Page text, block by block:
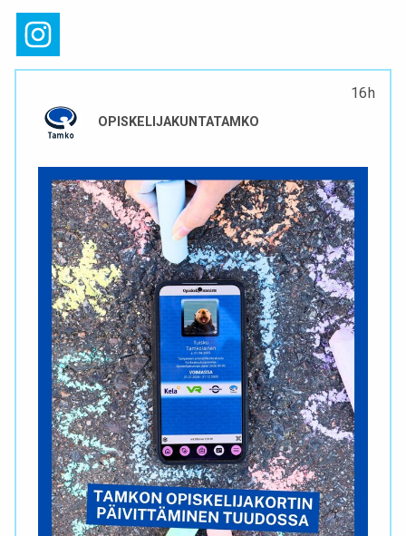
OPISKELIJAKUNTATAMKO
16 h